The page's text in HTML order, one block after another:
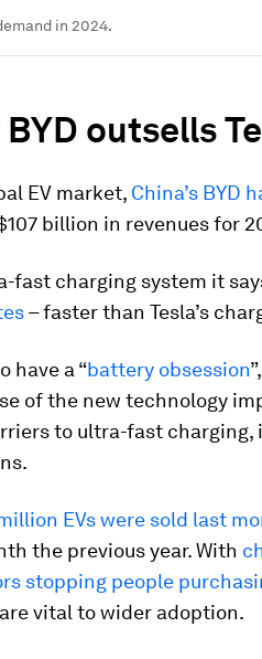
in 2024.
outsells
EV market, China’s BYD
billion in revenues for
fast charging system it
– faster than Tesla’s
have a “battery obsession
of the new technology
to ultra-fast
EVs were sold last
the previous year. With
stopping people
vital to wider adoption.